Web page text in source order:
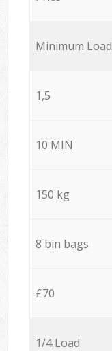
Minimum Load
1,5
10 MIN
150 kg
8 bin bags
£70
1/4 Load